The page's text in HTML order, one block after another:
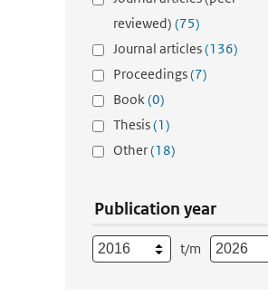
reviewed) (75)
Journal articles(136)
Proceedings(7)
Book(0)
Thesis(1)
Other(18)
Publication year
t/m